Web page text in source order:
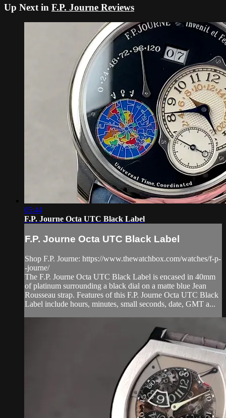
Up Next in F.P. Journe Reviews
05:44
F.P. Journe Octa UTC Black Label
F.P. Journe Octa UTC Black Label
Shop F.P. Journe: https://www.thewatchbox.com/watches/f-p-
-journe/
The F.P. Journe Octa UTC Black Label is encased in 40mm
of platinum surrounding a black dial on a matte blue Jean
Rousseau strap. Features of this F.P. Journe Octa UTC Black
Label include hours, minutes, small seconds, date, GMT a...